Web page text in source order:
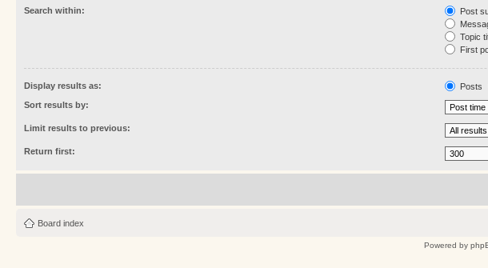
Search within:
Post
Topic
First
Display results as: Posts
Sort results by:
Limit results to previous:
Return first:
Board index
Powered by